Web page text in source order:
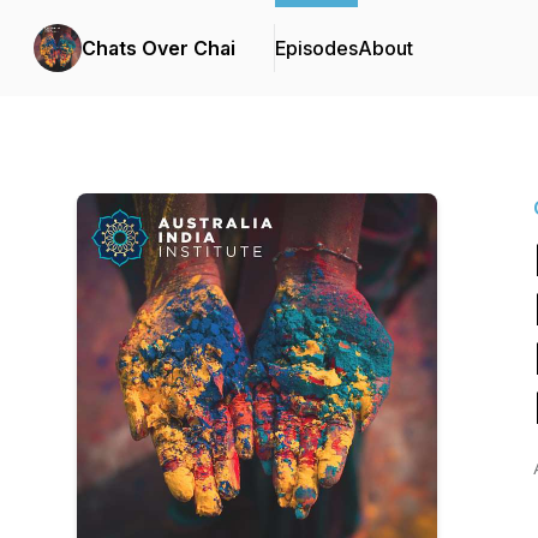
Chats Over Chai EpisodesAbout